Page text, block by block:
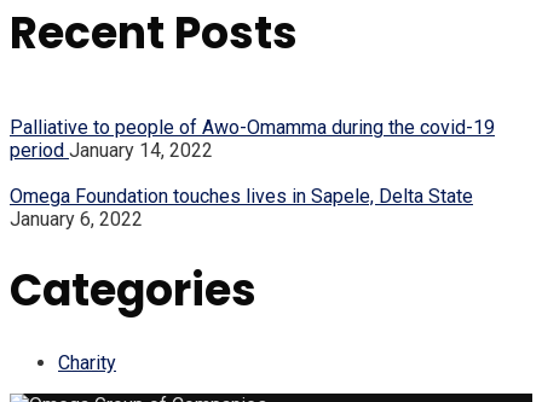
Recent Posts
Palliative to people of Awo-Omamma during the covid-19
period January 14, 2022
Omega Foundation touches lives in Sapele, Delta State
January 6, 2022
Categories
Charity